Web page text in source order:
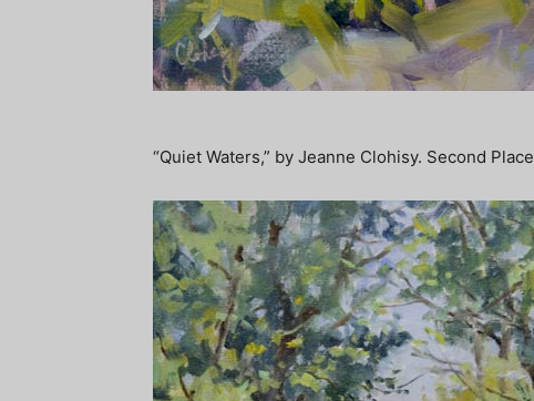
“Quiet Waters,” by Jeanne Clohisy. Second Place